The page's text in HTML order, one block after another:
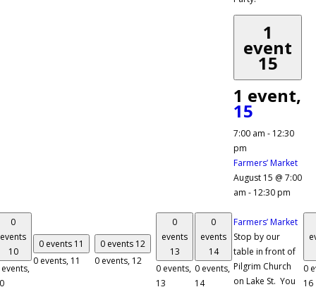
0
events
10
0 events 11
0 events, 11
0 events 12
0 events, 12
0
events
13
0 events,
13
0
events
14
0 events,
14
1
event
15
1 event,
15
7:00 am - 12:30
pm
Farmers’ Market
August 15 @ 7:00
am - 12:30 pm
Farmers’ Market
Stop by our
table in front of
Pilgrim Church
on Lake St. You
0
16